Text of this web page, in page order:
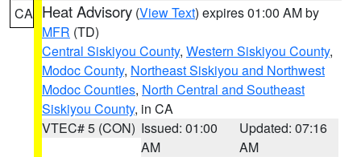
CA Heat Advisory (View Text) expires 01:00 AM by
MFR (TD)
Central Siskiyou County, Western Siskiyou County,
Modoc County, Northeast Siskiyou and Northwest
Modoc Counties, North Central and Southeast
Siskiyou County, in CA
VTEC# 5 (CON) Issued: 01:00
AM
Updated: 07:16
AM